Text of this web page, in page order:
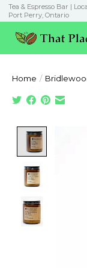
Tea & Espresso Bar |
Port Perry, Ontario
Home /